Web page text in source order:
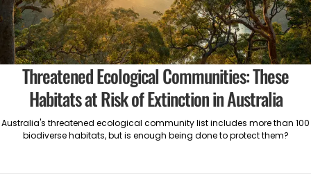
Threatened Ecological Communities: These
Habitats at Risk of Extinction in Australia
Australia's threatened ecological community list includes more than 100
biodiverse habitats, but is enough being done to protect them?